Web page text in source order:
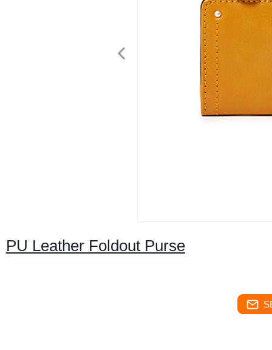
PU Leather Foldout Purse